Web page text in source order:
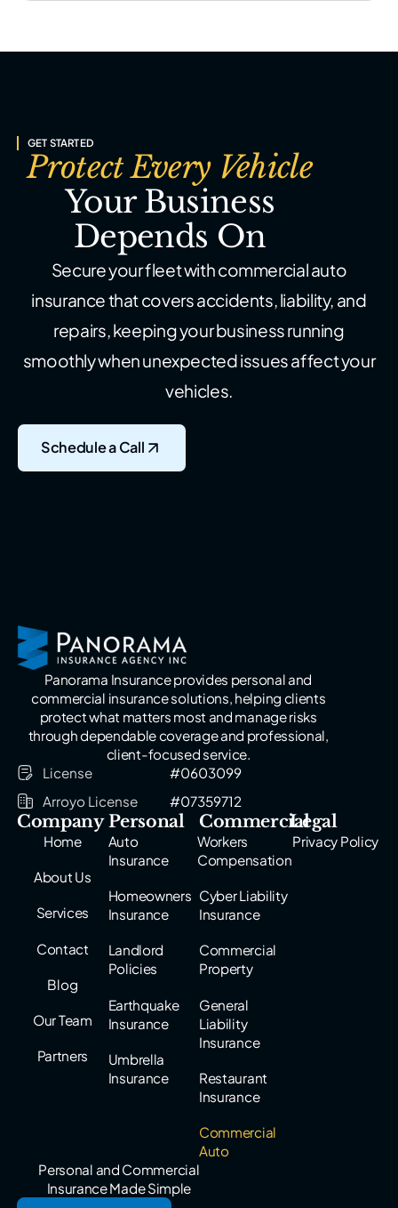
GET STARTED
Protect Every Vehicle
Your Business
Depends On
Secure your fleet with commercial auto
insurance that covers accidents,liability, and
repairs, keeping your business running
smoothly whenunexpected issues affect your
vehicles.
Schedule a Call
Panorama Insurance provides personal and
commercial insurance solutions, helping clients
protect what matters most and manage risks
through dependable coverage and professional,
client-focused service.
License
#0603099
Arroyo License
#07359712
Company
Home
About Us
Services
Contact
Blog
Our Team
Partners
Personal
Auto
Insurance
Homeowners
Insurance
Landlord
Policies
Earthquake
Insurance
Umbrella
Insurance
Commercial
Workers
Compensation
Cyber Liability
Insurance
Commercial
Property
General
Liability
Insurance
Restaurant
Insurance
Commercial
Auto
Legal
Privacy Policy
Personal and Commercial
Insurance Made Simple